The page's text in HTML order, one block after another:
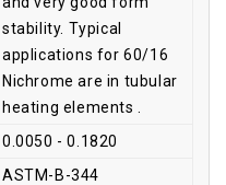
stability. Typical
applications for 60/16
Nichrome are in tubular
heating elements .
0.0050 - 0.1820
ASTM-B-344